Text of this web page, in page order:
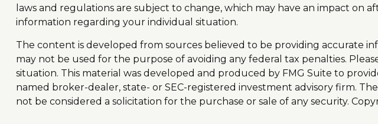
laws and regulations are subject to change, which may have an impact on
information regarding your individual situation.
The content is developed from sources believed to be providing accurate
may not be used for the purpose of avoiding any federal tax penalties.
situation. This material was developed and produced by FMG Suite to
named broker-dealer, state- or SEC-registered investment advisory firm.
not be considered a solicitation for the purchase or sale of any security.